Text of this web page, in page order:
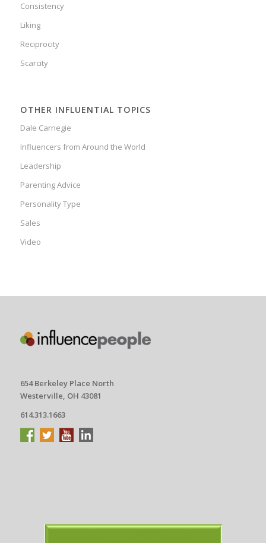
Consistency
Liking
Reciprocity
Scarcity
OTHER INFLUENTIAL TOPICS
Dale Carnegie
Influencers from Around the World
Leadership
Parenting Advice
Personality Type
Sales
Video
654 Berkeley Place North
Westerville, OH 43081
614.313.1663